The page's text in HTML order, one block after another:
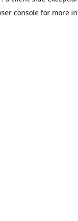
console for more